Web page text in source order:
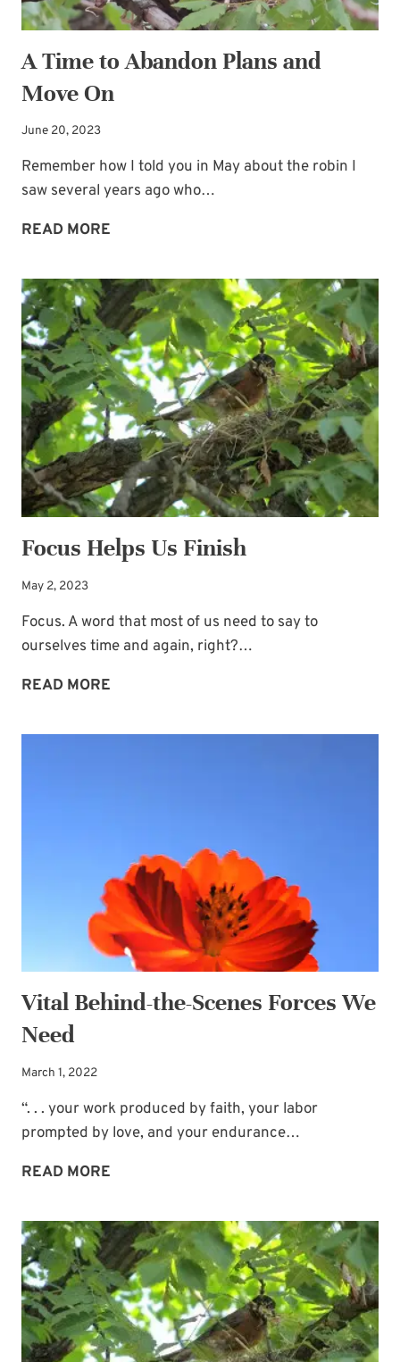
A Time to Abandon Plans and
Move On
June 20, 2023
Remember how I told you in May about the robin I
saw several years ago who…
READ MORE
TO
ABANDON
PLANS
AND
MOVE
ON
Focus Helps Us Finish
May 2, 2023
Focus. A word that most of us need to say to
ourselves time and again, right?…
READ MORE
US
Vital Behind-the-Scenes Forces We
Need
March 1, 2022
“. . . your work produced by faith, your labor
prompted by love, and your endurance…
READ MORE
THE-
SCENES
FORCES
WE
NEED